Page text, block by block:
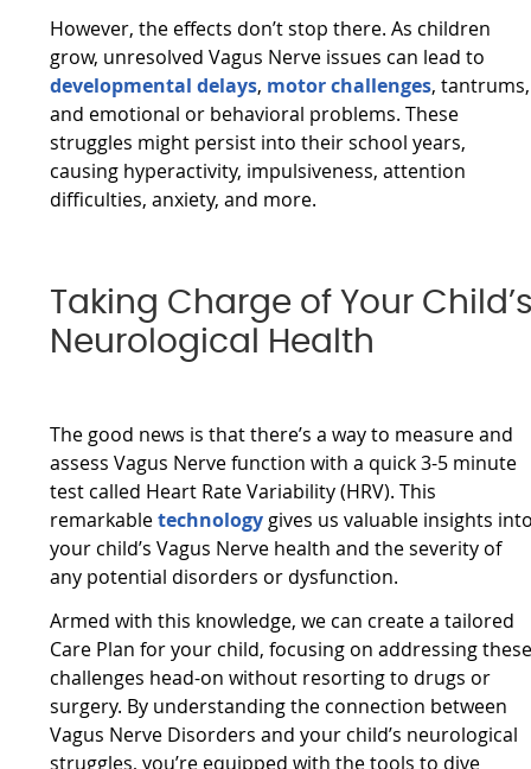
However, the effects don’t stop there. As children
grow, unresolved Vagus Nerve issues can lead to
developmental delays, motor challenges, tantrums,
and emotional or behavioral problems. These
struggles might persist into their school years,
causing hyperactivity, impulsiveness, attention
difficulties, anxiety, and more.
Taking Charge of Your
Neurological Health
The good news is that there’s a way to measure and
assess Vagus Nerve function with a quick 3-5 minute
test called Heart Rate Variability (HRV). This
remarkabletechnology gives us valuable insights
your child’s Vagus Nerve health and the severity of
any potential disorders or dysfunction.
Armed with this knowledge, we can create a tailored
Care Plan for your child, focusing on addressing
challenges head-on without resorting to drugs or
surgery. By understanding the connection between
Vagus Nerve Disorders and your child’s neurological
struggles, you’re equipped with the tools to dive